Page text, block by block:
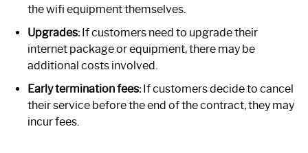
the wifi equipment themselves.
Upgrades:If customers need to upgrade their
internet package or equipment, there may be
additional costs involved.
Early termination fees:If customers decide to cancel
their service before the end of the contract, they may
incur fees.